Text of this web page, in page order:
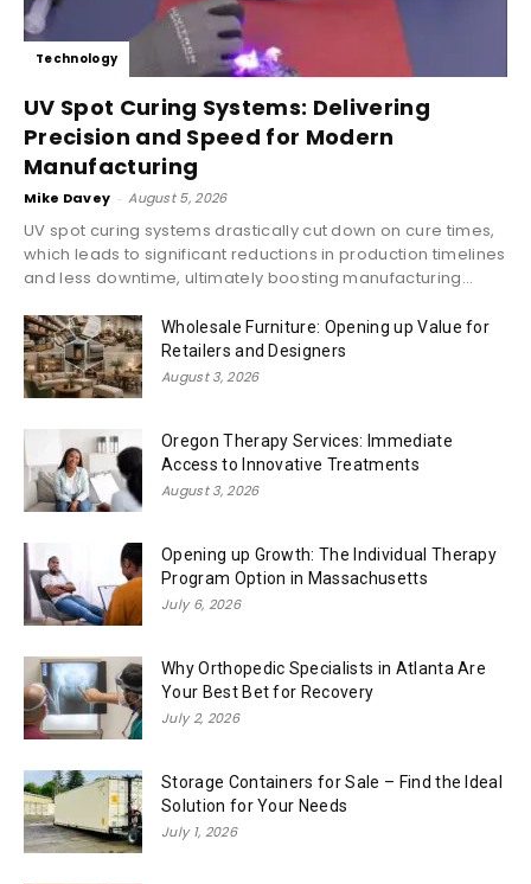
Technology
UV Spot Curing Systems: Delivering
Precision and Speed for Modern
Manufacturing
Mike Davey - August 5, 2026
UV spot curing systems drastically cut down on cure times,
which leads to significant reductions in production timelines
and less downtime, ultimately boosting manufacturing...
Wholesale Furniture: Opening up Value for
Retailers and Designers
August 3, 2026
Oregon Therapy Services: Immediate
Access to Innovative Treatments
August 3, 2026
Opening up Growth: The Individual Therapy
Program Option in Massachusetts
July 6, 2026
Why Orthopedic Specialists in Atlanta Are
Your Best Bet for Recovery
July 2, 2026
Storage Containers for Sale – Find the Ideal
Solution for Your Needs
July 1, 2026